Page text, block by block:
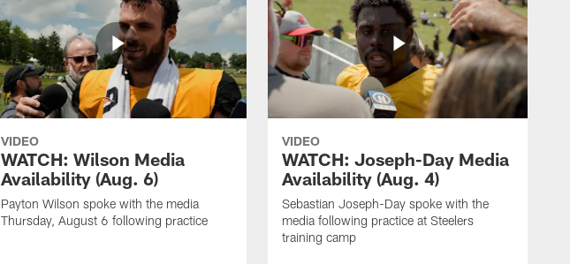
VIDEO
WATCH: Wilson Media
Availability (Aug. 6)
Payton Wilson spoke with the media
Thursday, August 6 following practice
VIDEO
WATCH: Joseph-Day Media
Availability (Aug. 4)
Sebastian Joseph-Day spoke with the
media following practice at Steelers
training camp